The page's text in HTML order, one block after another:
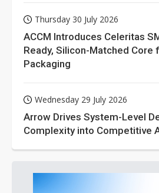
Thursday 30 July 2026
ACCM Introduces Celeritas
Ready, Silicon-Matched Core
Packaging
Wednesday 29 July 2026
Arrow Drives System-Level
Complexity into Competitive